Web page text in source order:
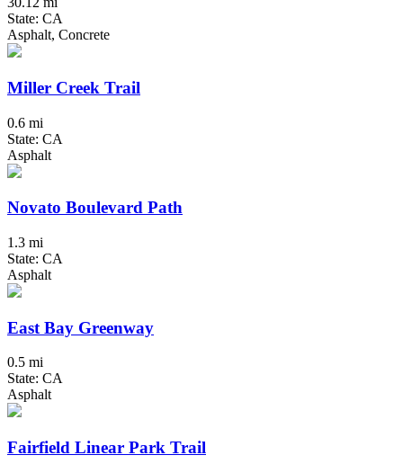
State: CA
Asphalt, Concrete
Miller Creek Trail
0.6 mi
State: CA
Asphalt
Novato Boulevard Path
1.3 mi
State: CA
Asphalt
East Bay Greenway
0.5 mi
State: CA
Asphalt
Fairfield Linear Park Trail